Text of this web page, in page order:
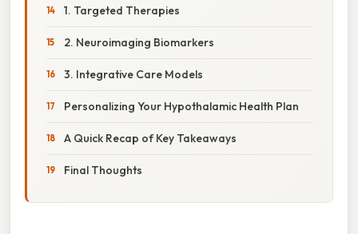
1. Targeted Therapies
2. Neuroimaging Biomarkers
3. Integrative Care Models
Personalizing Your Hypothalamic Health Plan
A Quick Recap of Key Takeaways
Final Thoughts